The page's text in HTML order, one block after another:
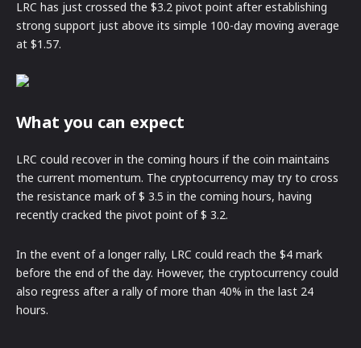
LRC has just crossed the $3.2 pivot point after establishing
strong support just above its simple 100-day moving average
at $1.57.
What you can expect
LRC could recover in the coming hours if the coin maintains
the current momentum. The cryptocurrency may try to cross
the resistance mark of $ 3.5 in the coming hours, having
recently cracked the pivot point of $ 3.2.
In the event of a longer rally, LRC could reach the $4 mark
before the end of the day. However, the cryptocurrency could
also regress after a rally of more than 40% in the last 24
hours.